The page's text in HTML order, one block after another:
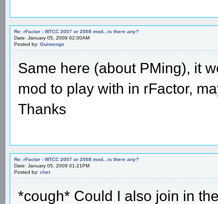
Re: rFactor - WTCC 2007 or 2008 mod...is there any?
Date: January 05, 2009 02:00AM
Posted by: Guimengo
Same here (about PMing), it
mod to play with in rFactor,
Thanks
Re: rFactor - WTCC 2007 or 2008 mod...is there any?
Date: January 05, 2009 01:21PM
Posted by: chet
*cough* Could I also join in